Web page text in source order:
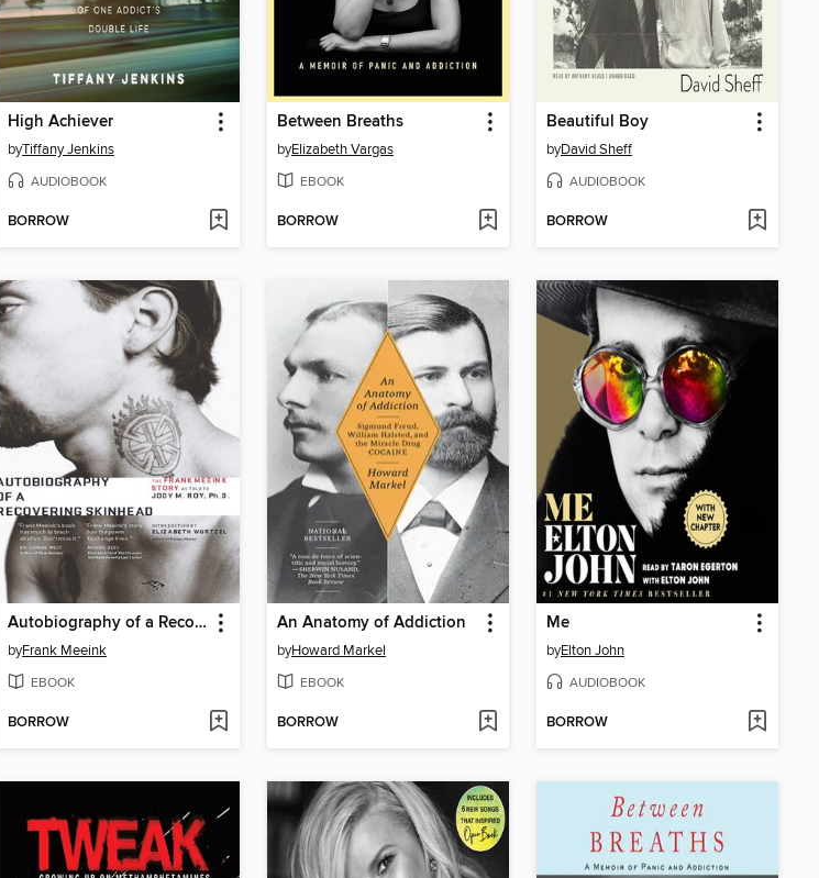
High Achiever
byTiffany Jenkins
AUDIOBOOK
BORROW
Between Breaths
byElizabeth Vargas
EBOOK
BORROW
Beautiful Boy
byDavid Sheff
AUDIOBOOK
BORROW
Autobiography of a Recovering Skinhead
byFrank Meeink
EBOOK
BORROW
An Anatomy of Addiction
byHoward Markel
EBOOK
BORROW
Me
byElton John
AUDIOBOOK
BORROW